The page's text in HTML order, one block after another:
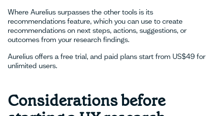
Where Aurelius surpasses the other tools is its
recommendations feature, which you can use to create
recommendations on next steps, actions, suggestions, or
outcomes from your research findings.
Aurelius offers a free trial, and paid plans start from US$49 for
unlimited users.
Considerations before